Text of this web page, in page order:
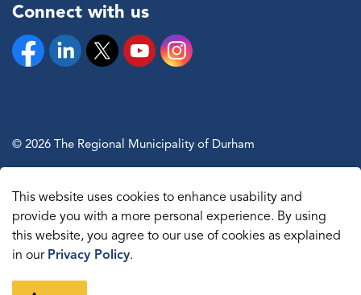
Connect with us
FacebookLinkedinTwitter YouTubeInstagram
© 2026 The Regional Municipality of Durham
Made withGovstack
This website uses cookies to enhance usability and
provide you with a more personal experience. By using
this website, you agree to our use of cookies as explained
in our Privacy Policy.